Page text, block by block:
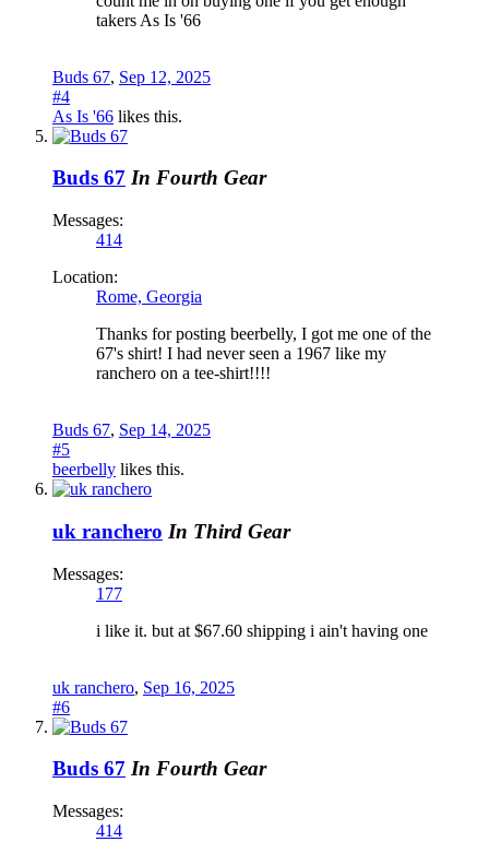
takers As Is '66
Buds 67, Sep 12, 2025
#4
As Is '66 likes this.
Buds 67 In Fourth Gear
Messages:
414
Location:
Rome, Georgia
Thanks for posting beerbelly, I got me one of the
67's shirt! I had never seen a 1967 like my
ranchero on a tee-shirt!!!!
Buds 67, Sep 14, 2025
#5
beerbelly likes this.
uk ranchero In Third Gear
Messages:
177
i like it. but at $67.60 shipping i ain't having one
uk ranchero, Sep 16, 2025
#6
Buds 67 In Fourth Gear
Messages:
414